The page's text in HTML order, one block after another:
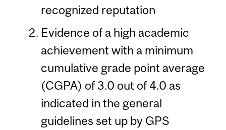
recognized reputation
Evidence of a high academic
achievement with a minimum
cumulative grade point average
(CGPA) of 3.0 out of 4.0 as
indicated in the general
guidelines set up by GPS